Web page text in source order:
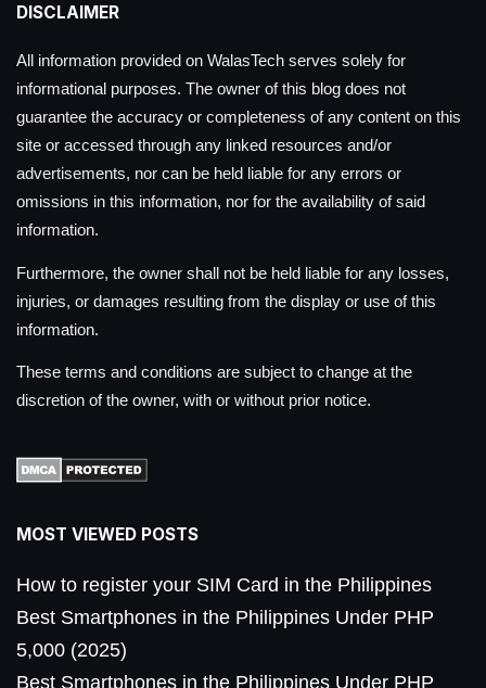
DISCLAIMER
All information provided on WalasTech serves solely for
informational purposes. The owner of this blog does not
guarantee the accuracy or completeness of any content on this
site or accessed through any linked resources and/or
advertisements, nor can be held liable for any errors or
omissions in this information, nor for the availability of said
information.
Furthermore, the owner shall not be held liable for any losses,
injuries, or damages resulting from the display or use of this
information.
These terms and conditions are subject to change at the
discretion of the owner, with or without prior notice.
MOST VIEWED POSTS
How to register your SIM Card in the Philippines
Best Smartphones in the Philippines Under PHP
5,000 (2025)
Best Smartphones in the Philippines Under PHP